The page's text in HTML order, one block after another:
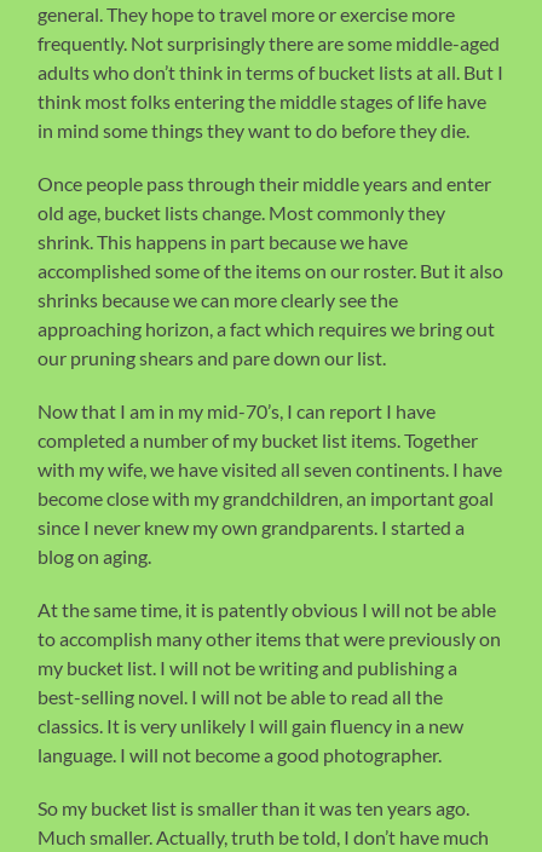
general. They hope to travel more or exercise more
frequently. Not surprisingly there are some middle-aged
adults who don’t think in terms of bucket lists at all. But I
think most folks entering the middle stages of life have
in mind some things they want to do before they die.
Once people pass through their middle years and enter
old age, bucket lists change. Most commonly they
shrink. This happens in part because we have
accomplished some of the items on our roster. But it also
shrinks because we can more clearly see the
approaching horizon, a fact which requires we bring out
our pruning shears and pare down our list.
Now that I am in my mid-70’s, I can report I have
completed a number of my bucket list items. Together
with my wife, we have visited all seven continents. I have
become close with my grandchildren, an important goal
since I never knew my own grandparents. I started a
blog on aging.
At the same time, it is patently obvious I will not be able
to accomplish many other items that were previously on
my bucket list. I will not be writing and publishing a
best-selling novel. I will not be able to read all the
classics. It is very unlikely I will gain fluency in a new
language. I will not become a good photographer.
So my bucket list is smaller than it was ten years ago.
Much smaller. Actually, truth be told, I don’t have much